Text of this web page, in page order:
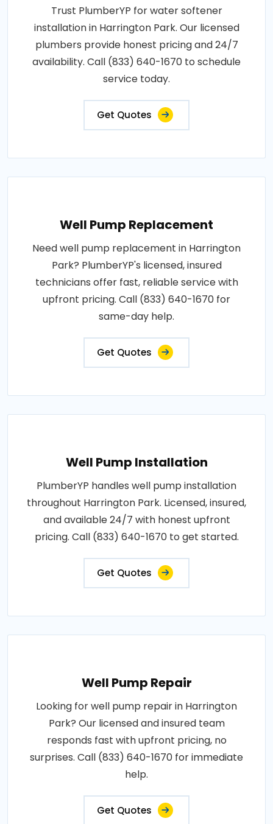
Trust PlumberYP for water softener
installation in Harrington Park. Our licensed
plumbers provide honest pricing and 24/7
availability. Call (833) 640-1670 to schedule
service today.
Get Quotes
Well Pump Replacement
Need well pump replacement in Harrington
Park? PlumberYP's licensed, insured
technicians offer fast, reliable service with
upfront pricing. Call (833) 640-1670 for
same-day help.
Get Quotes
Well Pump Installation
PlumberYP handles well pump installation
throughout Harrington Park. Licensed, insured,
and available 24/7 with honest upfront
pricing. Call (833) 640-1670 to get started.
Get Quotes
Well Pump Repair
Looking for well pump repair in Harrington
Park? Our licensed and insured team
responds fast with upfront pricing, no
surprises. Call (833) 640-1670 for immediate
help.
Get Quotes